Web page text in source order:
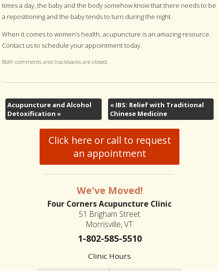
times a day, the baby and the body somehow know that there needs to be
a repositioning and the baby tends to turn during the night.
When it comes to women’s health, acupuncture is an amazing resource.
Contact us to schedule your appointment today.
Both comments and trackbacks are closed.
Acupuncture and Alcohol
Detoxification »
« IBS: Relief with Traditional
Chinese Medicine
Click here or call to request
an appointment
We've Moved!
Four Corners Acupuncture Clinic
51 Brigham Street
Morrisville, VT
1-802-585-5510
Clinic Hours